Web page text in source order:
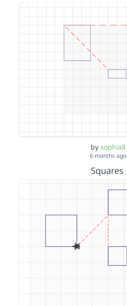
by sophia8
6 months ago
Squares